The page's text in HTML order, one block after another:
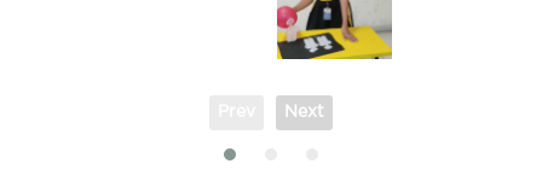
Next